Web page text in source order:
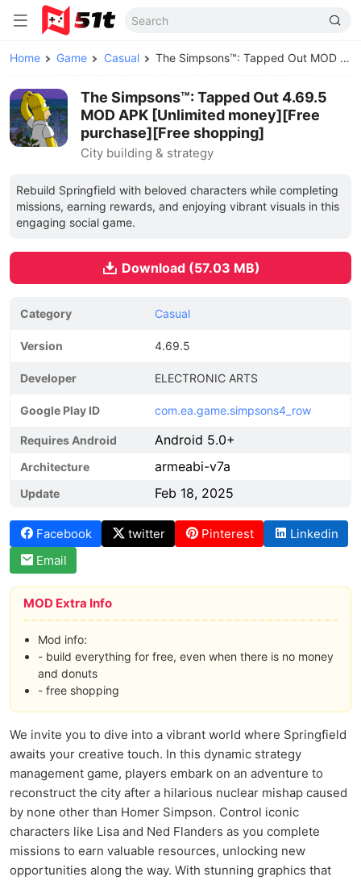
Home Game Casual The Simpsons™: Tapped Out MOD APK
The Simpsons™: Tapped Out 4.69.5
MOD APK [Unlimited money][Free
purchase][Free shopping]
City building & strategy
Rebuild Springfield with beloved characters while completing
missions, earning rewards, and enjoying vibrant visuals in this
engaging social game.
Download (57.03 MB)
Category Casual
Version 4.69.5
Developer ELECTRONIC ARTS
Google Play ID com.ea.game.simpsons4_row
Requires Android Android 5.0+
Architecture armeabi-v7a
Update Feb 18, 2025
Facebook twitter Pinterest
Linkedin
Email
MOD Extra Info
Mod info:
- build everything for free, even when there is no money
and donuts
- free shopping
We invite you to dive into a vibrant world where Springfield
awaits your creative touch. In this dynamic strategy
management game, players embark on an adventure to
reconstruct the city after a hilarious nuclear mishap caused
by none other than Homer Simpson. Control iconic
characters like Lisa and Ned Flanders as you complete
missions to earn valuable resources, unlocking new
opportunities along the way. With stunning graphics that